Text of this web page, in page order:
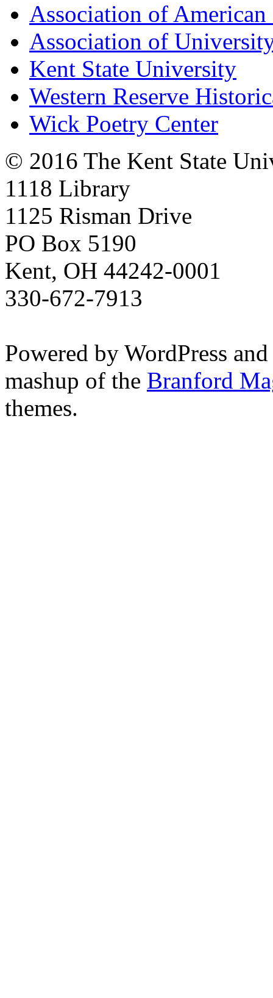
Association of American
Association of
Kent State University
Western Reserve
Wick Poetry Center
© 2016 The Kent State
1118 Library
1125 Risman Drive
PO Box 5190
Kent, OH 44242-0001
330-672-7913
Powered by WordPress
mashup of the Branford
themes.